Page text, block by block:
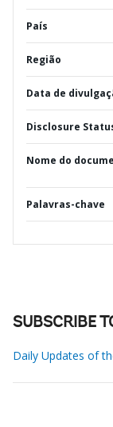
País
Região
Data de
Disclosure
Nome do
Palavras-chave
SUBSCRIBE
Daily Updates of